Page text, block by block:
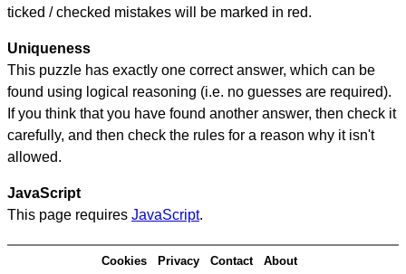
ticked / checked mistakes will be marked in red.
Uniqueness
This puzzle has exactly one correct answer, which can be
found using logical reasoning (i.e. no guesses are required).
If you think that you have found another answer, then check it
carefully, and then check the rules for a reason why it isn't
allowed.
JavaScript
This page requires JavaScript.
Cookies Privacy Contact About